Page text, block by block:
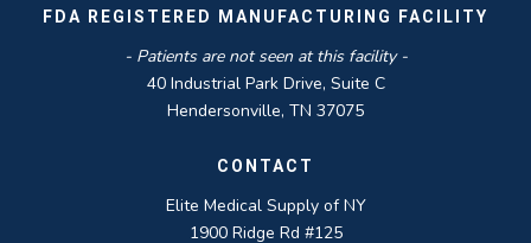
FDA REGISTERED MANUFACTURING FACILITY
- Patients are not seen at this facility -
40 Industrial Park Drive, Suite C
Hendersonville, TN 37075
CONTACT
Elite Medical Supply of NY
1900 Ridge Rd #125